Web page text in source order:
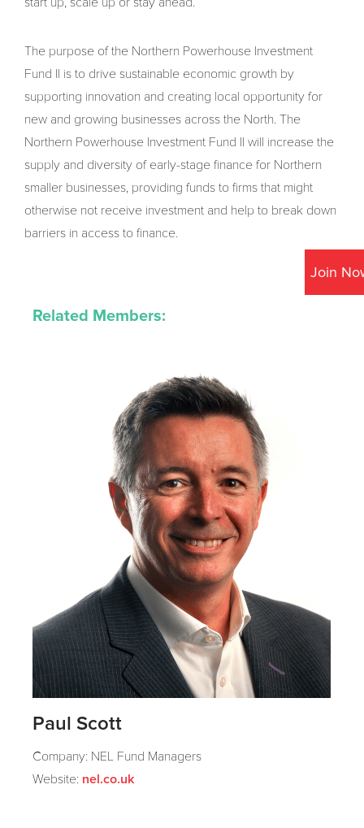
Join
The purpose of the Northern Powerhouse Investment
Fund II is to drive sustainable economic growth by
supporting innovation and creating local opportunity for
new and growing businesses across the North. The
Northern Powerhouse Investment Fund II will increase the
supply and diversity of early-stage finance for Northern
smaller businesses, providing funds to firms that might
otherwise not receive investment and help to break down
barriers in access to finance.
Related Members:
Paul Scott
Company: NEL Fund Managers
Website: nel.co.uk